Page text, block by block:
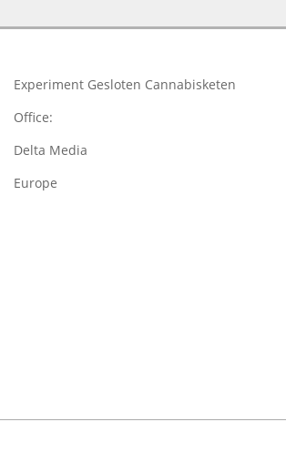
04-
Experiment Gesloten Cannabisketen
Office:
Delta Media
Europe